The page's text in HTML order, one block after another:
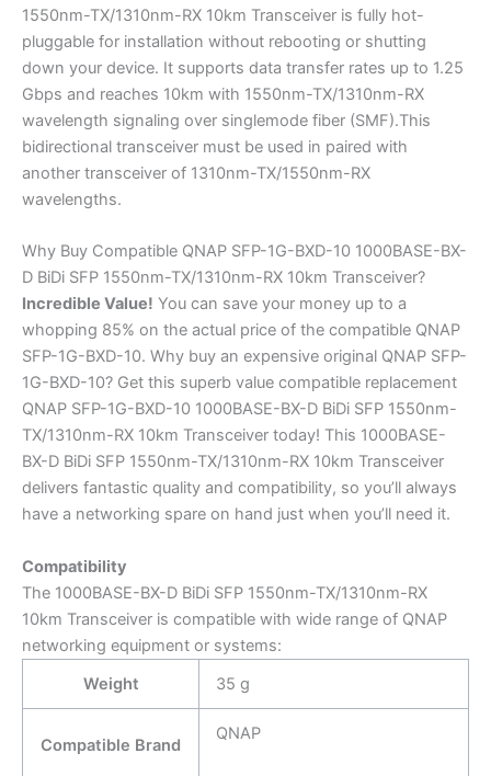
1550nm-TX/1310nm-RX 10km Transceiver is fully hot-
pluggable for installation without rebooting or shutting
down your device. It supports data transfer rates up to 1.25
Gbps and reaches 10km with 1550nm-TX/1310nm-RX
wavelength signaling over singlemode fiber (SMF).This
bidirectional transceiver must be used in paired with
another transceiver of 1310nm-TX/1550nm-RX
wavelengths.
Why Buy Compatible QNAP SFP-1G-BXD-10 1000BASE-BX-
D BiDi SFP 1550nm-TX/1310nm-RX 10km Transceiver?
Incredible Value! You can save your money up to a
whopping 85% on the actual price of the compatible QNAP
SFP-1G-BXD-10. Why buy an expensive original QNAP SFP-
1G-BXD-10? Get this superb value compatible replacement
QNAP SFP-1G-BXD-10 1000BASE-BX-D BiDi SFP 1550nm-
TX/1310nm-RX 10km Transceiver today! This 1000BASE-
BX-D BiDi SFP 1550nm-TX/1310nm-RX 10km Transceiver
delivers fantastic quality and compatibility, so you’ll always
have a networking spare on hand just when you’ll need it.
Compatibility
The 1000BASE-BX-D BiDi SFP 1550nm-TX/1310nm-RX
10km Transceiver is compatible with wide range of QNAP
networking equipment or systems:
Weight
35 g
Compatible Brand
QNAP